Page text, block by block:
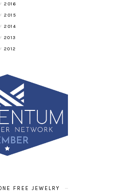
2016
2015
2014
2013
2012
FREE JEWELRY